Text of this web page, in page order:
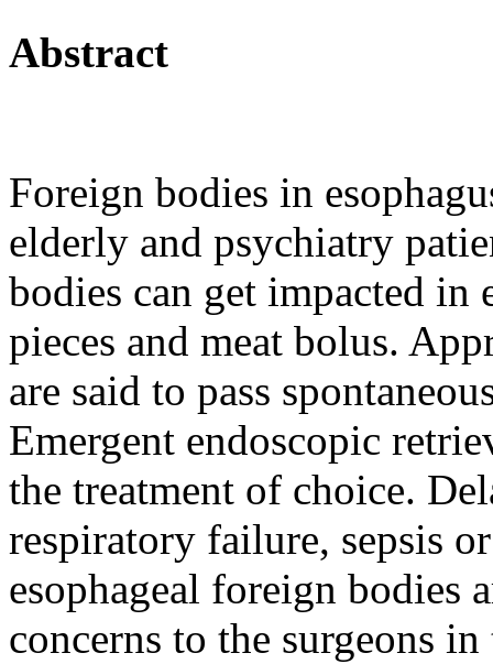
Abstract
Foreign bodies in
elderly and psychiatry
bodies can get impacted in
pieces and meat bolus.
are said to pass
Emergent endoscopic
the treatment of choice.
respiratory failure, sepsis
esophageal foreign bodies
concerns to the surgeons